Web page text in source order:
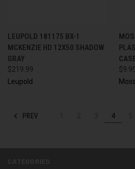
LEUPOLD 181175 BX-1
MCKENZIE HD 12X50 SHADOW
GRAY
$219.99
Leupold
PREV 4